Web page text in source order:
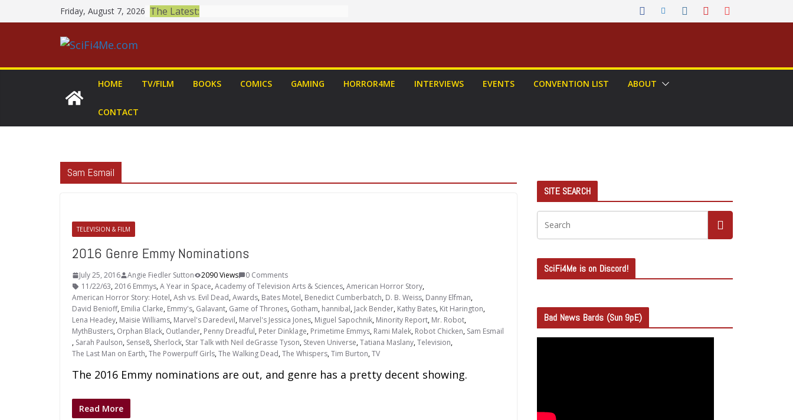
to
Friday, August 7, 2026 The Latest:
HOME TV/FILM BOOKS COMICS GAMING HORROR4ME INTERVIEWS EVENTS CONVENTION LIST ABOUT
CONTACT
Sam Esmail
TELEVISION & FILM
2016 Genre Emmy Nominations
July 25, 2016 Angie Fiedler Sutton 2090 Views
0 Comments
11/22/63,2016 Emmys,A Year in Space,Academy of Television Arts & Sciences,American Horror Story,
American Horror Story: Hotel,Ash vs. Evil Dead,Awards, Bates Motel, Benedict Cumberbatch, D. B. Weiss, Danny Elfman,
David Benioff, Emilia Clarke, Emmy's, Galavant, Game of Thrones, Gotham, hannibal, Jack Bender, Kathy Bates, Kit Harington,
Lena Headey, Maisie Williams, Marvel's Daredevil, Marvel's Jessica Jones, Miguel Sapochnik, Minority Report, Mr. Robot,
MythBusters, Orphan Black, Outlander, Penny Dreadful, Peter Dinklage, Primetime Emmys, Rami Malek, Robot Chicken, Sam Esmail
, Sarah Paulson, Sense8, Sherlock, Star Talk with Neil deGrasse Tyson, Steven Universe,Tatiana Maslany,Television,
The Last Man on Earth,The Powerpuff Girls,The Walking Dead,The Whispers,Tim Burton,TV
The 2016 Emmy nominations are out, and genre has a pretty decent showing.
Read More
SITE SEARCH
SciFi4Me is on Discord!
Bad News Bards (Sun 9pE)